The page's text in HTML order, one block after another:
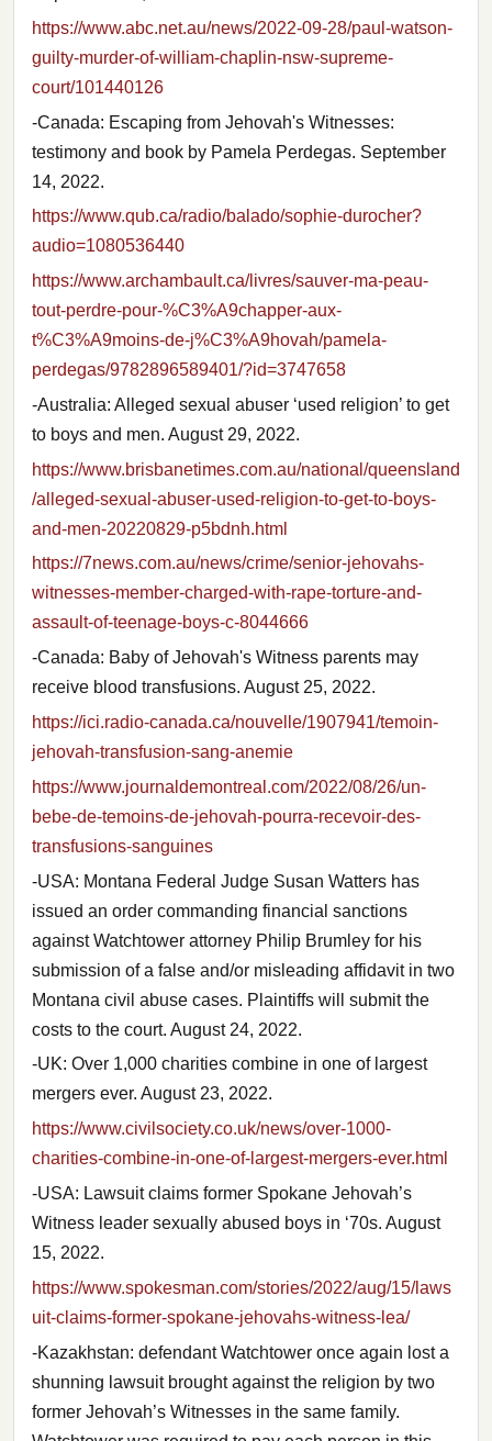
https://www.abc.net.au/news/2022-09-28/paul-watson-
guilty-murder-of-william-chaplin-nsw-supreme-
court/101440126
-Canada: Escaping from Jehovah's Witnesses:
testimony and book by Pamela Perdegas. September
14, 2022.
https://www.qub.ca/radio/balado/sophie-durocher?
audio=1080536440
https://www.archambault.ca/livres/sauver-ma-peau-
tout-perdre-pour-%C3%A9chapper-aux-
t%C3%A9moins-de-j%C3%A9hovah/pamela-
perdegas/9782896589401/?id=3747658
-Australia: Alleged sexual abuser ‘used religion’ to get
to boys and men. August 29, 2022.
https://www.brisbanetimes.com.au/national/queensland
/alleged-sexual-abuser-used-religion-to-get-to-boys-
and-men-20220829-p5bdnh.html
https://7news.com.au/news/crime/senior-jehovahs-
witnesses-member-charged-with-rape-torture-and-
assault-of-teenage-boys-c-8044666
-Canada: Baby of Jehovah's Witness parents may
receive blood transfusions. August 25, 2022.
https://ici.radio-canada.ca/nouvelle/1907941/temoin-
jehovah-transfusion-sang-anemie
https://www.journaldemontreal.com/2022/08/26/un-
bebe-de-temoins-de-jehovah-pourra-recevoir-des-
transfusions-sanguines
-USA: Montana Federal Judge Susan Watters has
issued an order commanding financial sanctions
against Watchtower attorney Philip Brumley for his
submission of a false and/or misleading affidavit in two
Montana civil abuse cases. Plaintiffs will submit the
costs to the court. August 24, 2022.
-UK: Over 1,000 charities combine in one of largest
mergers ever. August 23, 2022.
https://www.civilsociety.co.uk/news/over-1000-
charities-combine-in-one-of-largest-mergers-ever.html
-USA: Lawsuit claims former Spokane Jehovah’s
Witness leader sexually abused boys in ‘70s. August
15, 2022.
https://www.spokesman.com/stories/2022/aug/15/laws
uit-claims-former-spokane-jehovahs-witness-lea/
-Kazakhstan: defendant Watchtower once again lost a
shunning lawsuit brought against the religion by two
former Jehovah’s Witnesses in the same family.